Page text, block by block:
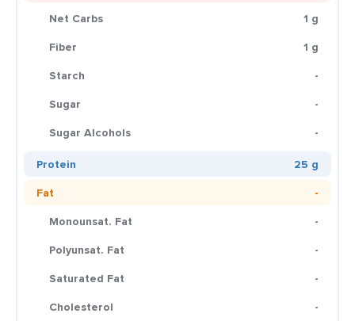
Net Carbs
1 g
Fiber
1 g
Starch
-
Sugar
-
Sugar Alcohols
-
Protein
25 g
Fat
-
Monounsat. Fat
-
Polyunsat. Fat
-
Saturated Fat
-
Cholesterol
-